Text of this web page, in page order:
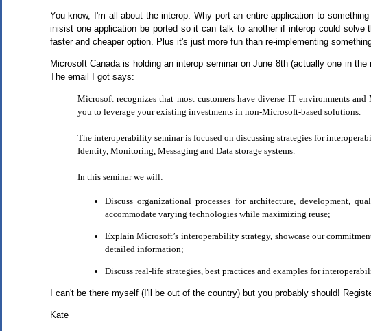
You know, I'm all about the interop. Why port an entire application to
inisist one application be ported so it can talk to another if interop could
faster and cheaper option. Plus it's just more fun than re-implementing
Microsoft Canada is holding an interop seminar on June 8th (actually one in
The email I got says:
Microsoft recognizes that most customers have diverse IT environments
you to leverage your existing investments in non-Microsoft-based solutions.
The interoperability seminar is focused on discussing strategies for
Identity, Monitoring, Messaging and Data storage systems.
In this seminar we will:
Discuss organizational processes for architecture, development,
accommodate varying technologies while maximizing reuse;
Explain Microsoft’s interoperability strategy, showcase our
detailed information;
Discuss real-life strategies, best practices and examples for
I can't be there myself (I'll be out of the country) but you probably should!
Kate